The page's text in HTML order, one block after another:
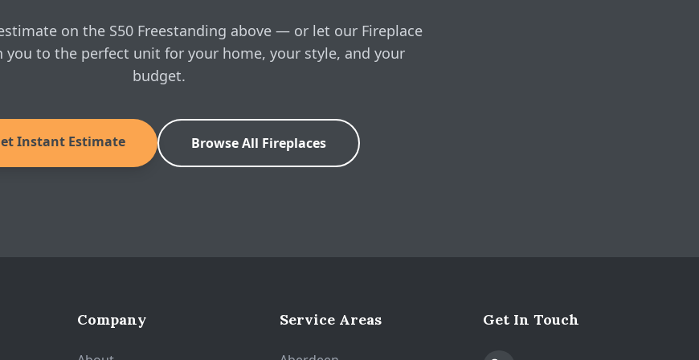
on the S50 Freestanding above — or let our Fireplace
you to the perfect unit for your home, your style, and your
budget.
Instant Estimate Browse All Fireplaces
Company Service Areas Get In Touch